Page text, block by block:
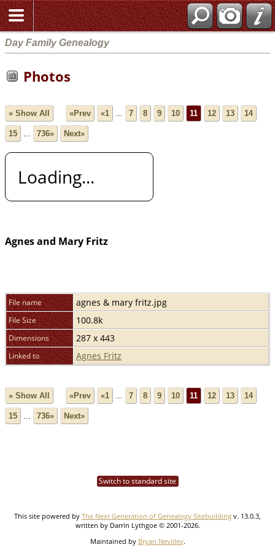
Day Family Genealogy
Photos
» Show All «Prev «1 ... 7 8 9 10 11 12 13 14
15 ... 736» Next»
Loading...
Agnes and Mary Fritz
File name agnes & mary fritz.jpg
File Size 100.8k
Dimensions 287 x 443
Linked to Agnes Fritz
» Show All «Prev «1 7 8 9 10 11 12 13 14
15 736» Next»
Switch to standard site
This site powered by The Next Generation of Genealogy Sitebuilding v. 13.0.3,
written by Darrin Lythgoe © 2001-2026.
Maintained by Bryan Nevillev.